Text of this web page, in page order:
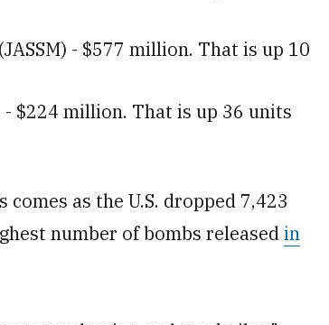
- $577 million. That is up 10
- $224 million. That is up 36 units
as the U.S. dropped 7,423
number of bombs releasedin